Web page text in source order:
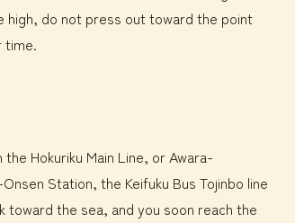
high, do not press out toward the point
time.
Hokuriku Main Line, or Awara-
Station, the Keifuku Bus Tojinbo line
the sea, and you soon reach the